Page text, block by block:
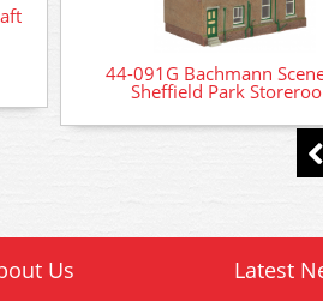
44-091G Bachmann
Sheffield Park
Us Latest